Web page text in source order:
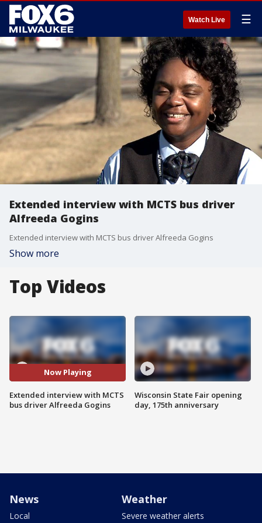
Watch Live ☰
Extended interview with MCTS bus driver
Alfreeda Gogins
Extended interview with MCTS bus driver Alfreeda Gogins
Show more
Top Videos
Now Playing
Extended interview with MCTS
bus driver Alfreeda Gogins
Wisconsin State Fair opening
day, 175th anniversary
News
Local
Weather
Severe weather alerts